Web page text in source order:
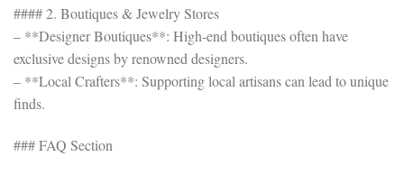
#### 2. Boutiques & Jewelry Stores
– **Designer Boutiques**: High-end boutiques often have
exclusive designs by renowned designers.
– **Local Crafters**: Supporting local artisans can lead to unique
finds.
### FAQ Section